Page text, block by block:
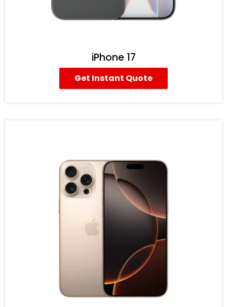
iPhone 17
Get Instant Quote